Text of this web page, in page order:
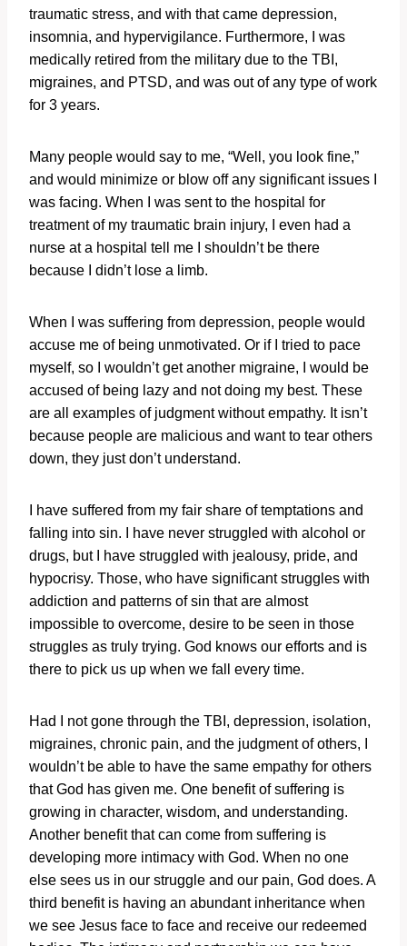
traumatic stress, and with that came depression,
insomnia, and hypervigilance. Furthermore, I was
medically retired from the military due to the TBI,
migraines, and PTSD, and was out of any type of work
for 3 years.
Many people would say to me, “Well, you look fine,”
and would minimize or blow off any significant issues I
was facing. When I was sent to the hospital for
treatment of my traumatic brain injury, I even had a
nurse at a hospital tell me I shouldn’t be there
because I didn’t lose a limb.
When I was suffering from depression, people would
accuse me of being unmotivated. Or if I tried to pace
myself, so I wouldn’t get another migraine, I would be
accused of being lazy and not doing my best. These
are all examples of judgment without empathy. It isn’t
because people are malicious and want to tear others
down, they just don’t understand.
I have suffered from my fair share of temptations and
falling into sin. I have never struggled with alcohol or
drugs, but I have struggled with jealousy, pride, and
hypocrisy. Those, who have significant struggles with
addiction and patterns of sin that are almost
impossible to overcome, desire to be seen in those
struggles as truly trying. God knows our efforts and is
there to pick us up when we fall every time.
Had I not gone through the TBI, depression, isolation,
migraines, chronic pain, and the judgment of others, I
wouldn’t be able to have the same empathy for others
that God has given me. One benefit of suffering is
growing in character, wisdom, and understanding.
Another benefit that can come from suffering is
developing more intimacy with God. When no one
else sees us in our struggle and our pain, God does. A
third benefit is having an abundant inheritance when
we see Jesus face to face and receive our redeemed